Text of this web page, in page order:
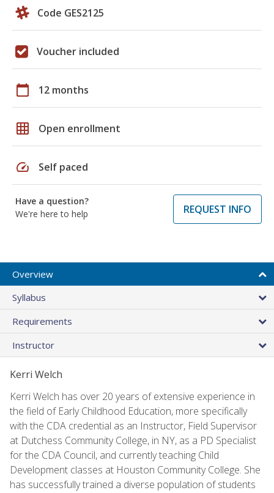
Code GES2125
Voucher included
calendar_today 12 months
grid_on Open enrollment
speed Self paced
Have a question?
We're here to help
REQUEST INFO
Overview
Syllabus
Requirements
Instructor
Kerri Welch
Kerri Welch has over 20 years of extensive experience in
the field of Early Childhood Education, more specifically
with the CDA credential as an Instructor, Field Supervisor
at Dutchess Community College, in NY, as a PD Specialist
for the CDA Council, and currently teaching Child
Development classes at Houston Community College. She
has successfully trained a diverse population of students